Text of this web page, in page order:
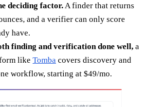
deciding factor. A finder that returns
and a verifier can only score
have.
finding and verification done well, a
like Tomba covers discovery and
workflow, starting at $49/mo.